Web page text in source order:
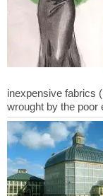
inexpensive fabrics